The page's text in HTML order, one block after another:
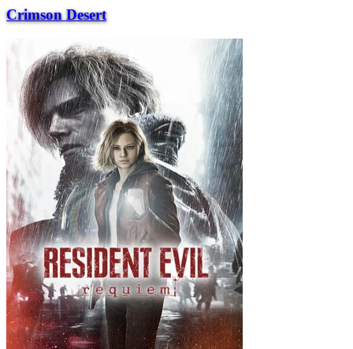
Crimson Desert